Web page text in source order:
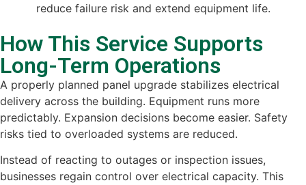
reduce failure risk and extend equipment life.
How This Service Supports
Long-Term Operations
A properly planned panel upgrade stabilizes electrical
delivery across the building. Equipment runs more
predictably. Expansion decisions become easier. Safety
risks tied to overloaded systems are reduced.
Instead of reacting to outages or inspection issues,
businesses regain control over electrical capacity. This